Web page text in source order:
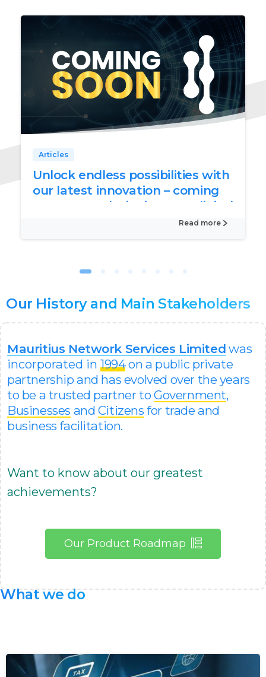
Articles
Unlock endless possibilities with
our latest innovation – coming
soon to revolutionise your digital
Read more
Our History and Main Stakeholders
Mauritius Network Services Limited was
incorporated in 1994on a public private
partnership and has evolved over the years
to be a trusted partner toGovernment,
Businesses and Citizens for trade and
business facilitation.
Want to know about our greatest
achievements?
Our Product Roadmap
Whatwe do